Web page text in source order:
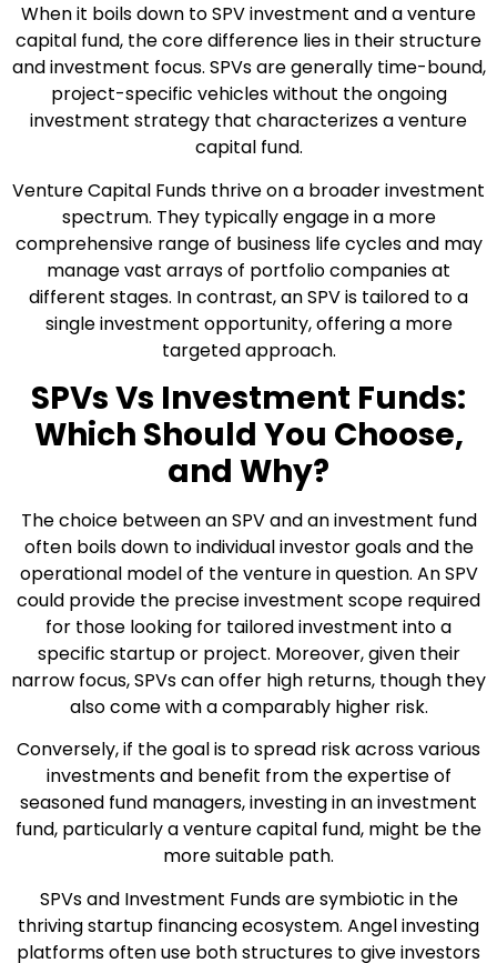
When it boils down to SPV investment and a venture
capital fund, the core difference lies in their structure
and investment focus. SPVs are generally time-bound,
project-specific vehicles without the ongoing
investment strategy that characterizes a venture
capital fund.
Venture Capital Funds thrive on a broader investment
spectrum. They typically engage in a more
comprehensive range of business life cycles and may
manage vast arrays of portfolio companies at
different stages. In contrast, an SPV is tailored to a
single investment opportunity, offering a more
targeted approach.
SPVs Vs Investment Funds:
Which Should You Choose,
and Why?
The choice between an SPV and an investment fund
often boils down to individual investor goals and the
operational model of the venture in question. An SPV
could provide the precise investment scope required
for those looking for tailored investment into a
specific startup or project. Moreover, given their
narrow focus, SPVs can offer high returns, though they
also come with a comparably higher risk.
Conversely, if the goal is to spread risk across various
investments and benefit from the expertise of
seasoned fund managers, investing in an investment
fund, particularly a venture capital fund, might be the
more suitable path.
SPVs and Investment Funds are symbiotic in the
thriving startup financing ecosystem. Angel investing
platforms often use both structures to give investors